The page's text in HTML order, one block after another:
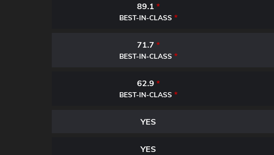
89.1 *
BEST-IN-CLASS *
71.7 *
BEST-IN-CLASS *
62.9 *
BEST-IN-CLASS *
YES
YES